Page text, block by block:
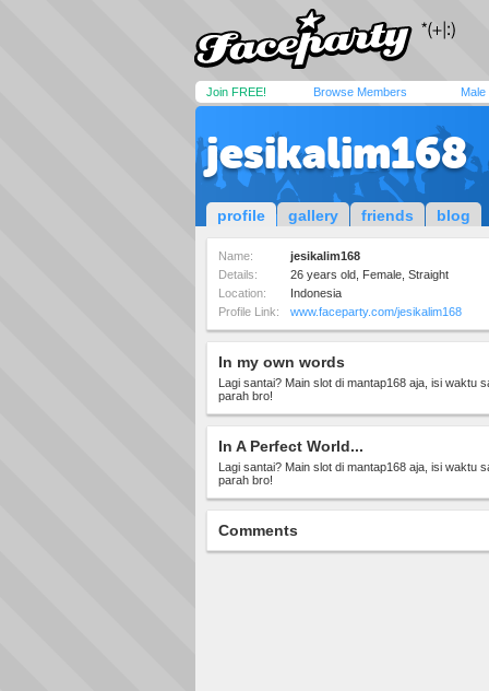
Join FREE! Browse Members Male
jesikalim168
profile gallery friends blog
Name:
jesikalim168
Details:
26 years old, Female, Straight
Location:
Indonesia
Profile Link:
www.faceparty.com/jesikalim168
In my own words
Lagi santai? Main slot di mantap168 aja, isi waktu
parah bro!
In A Perfect World...
Lagi santai? Main slot di mantap168 aja, isi waktu
parah bro!
Comments